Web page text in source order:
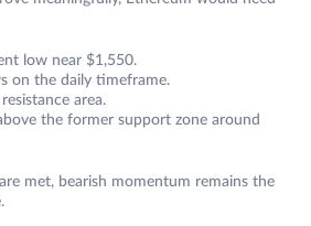
low near $1,550.
on the daily timeframe.
area.
the former support zone around
met, bearish momentum remains the